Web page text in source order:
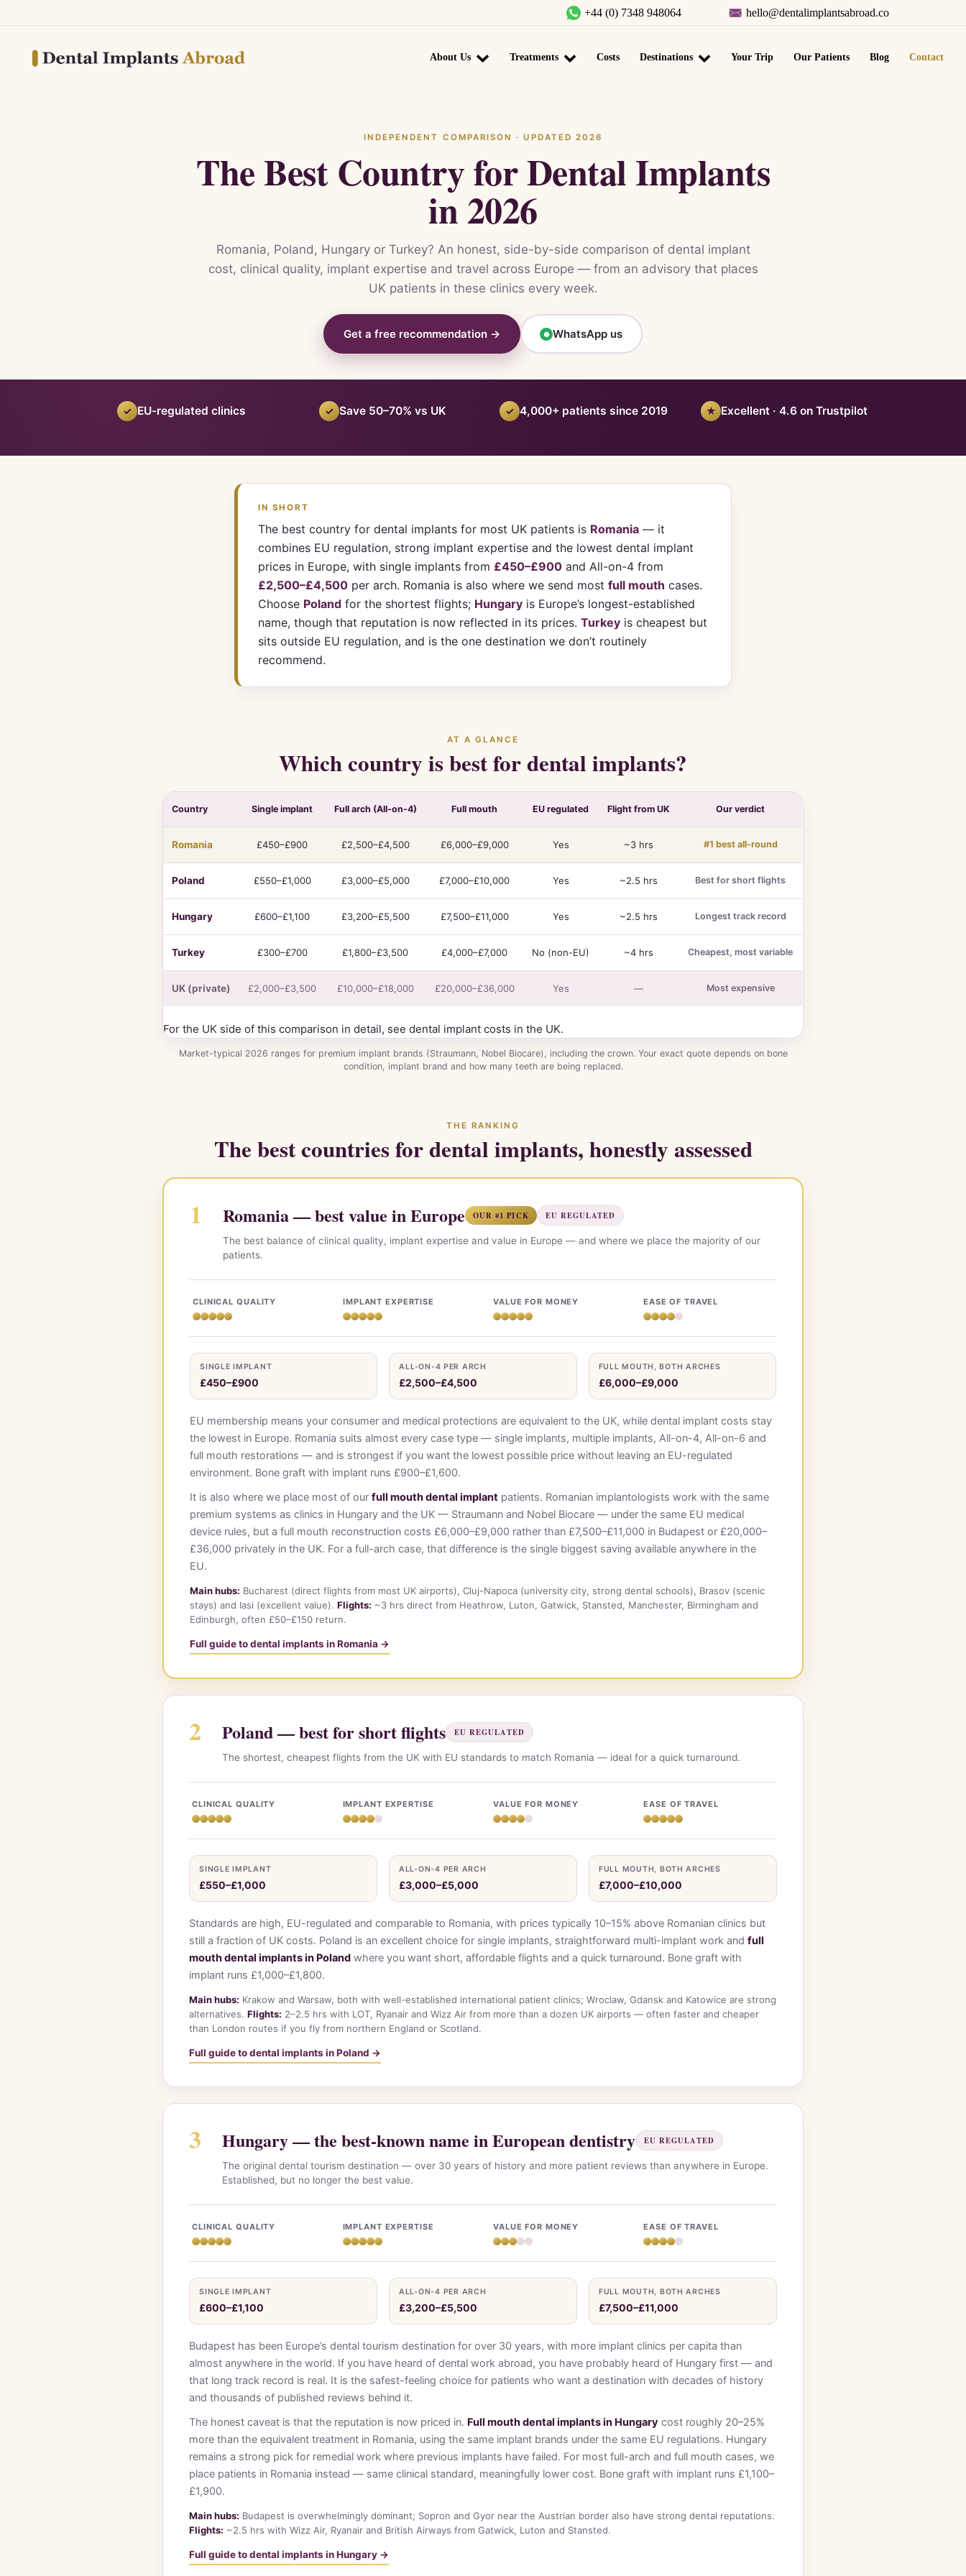
+44 (0) 7348 948064 hello@dentalimplantsabroad.co
About Us Treatments Costs Destinations Your Trip Our Patients Blog Contact
INDEPENDENT COMPARISON · UPDATED 2026
The Best Country for Dental Implants
in 2026
Romania, Poland, Hungary or Turkey? An honest, side-by-side comparison of dental implant
cost, clinical quality, implant expertise and travel across Europe — from an advisory that places
UK patients in these clinics every week.
Get a free recommendation → ● WhatsApp us
✓ EU-regulated clinics ✓ Save 50–70% vs UK ✓ 4,000+ patients since 2019 ★ Excellent · 4.6 on Trustpilot
IN SHORT
The best country for dental implants for most UK patients is Romania — it
combines EU regulation, strong implant expertise and the lowest dental implant
prices in Europe, with single implants from £450–£900 and All-on-4 from
£2,500–£4,500 per arch. Romania is also where we send mostfull mouth cases.
Choose Poland for the shortest flights; Hungary is Europe’s longest-established
name, though that reputation is now reflected in its prices.Turkey is cheapest but
sits outside EU regulation, and is the one destination we don’t routinely
recommend.
AT A GLANCE
Which country is best for dental implants?
comparison
country,
Country Single implant Full arch (All-on-4) Full mouth EU regulated Flight from UK Our verdict
Romania £450–£900 £2,500–£4,500 £6,000–£9,000 Yes ~3 hrs #1 best all-round
Poland £550–£1,000 £3,000–£5,000 £7,000–£10,000 Yes ~2.5 hrs Best for short flights
Hungary £600–£1,100 £3,200–£5,500 £7,500–£11,000 Yes ~2.5 hrs Longest track record
Turkey £300–£700 £1,800–£3,500 £4,000–£7,000 No (non-EU) ~4 hrs Cheapest, most variable
UK (private) £2,000–£3,500 £10,000–£18,000 £20,000–£36,000 Yes — Most expensive
For the UK side of this comparison in detail, seedental implant costs in the UK.
Market-typical 2026 ranges for premium implant brands (Straumann, Nobel Biocare), including the crown. Your exact quote depends on bone
condition, implant brand and how many teeth are being replaced.
THE RANKING
The best countries for dental implants, honestly assessed
1 Romania — best value in Europe OUR #1 PICK EU REGULATED
The best balance of clinical quality, implant expertise and value in Europe — and where we place the majority of our
patients.
CLINICAL QUALITY IMPLANT EXPERTISE VALUE FOR MONEY EASE OF TRAVEL
SINGLE IMPLANT
£450–£900
ALL-ON-4 PER ARCH
£2,500–£4,500
FULL MOUTH, BOTH ARCHES
£6,000–£9,000
EU membership means your consumer and medical protections are equivalent to the UK, while dental implant costs stay
the lowest in Europe. Romania suits almost every case type — single implants, multiple implants, All-on-4, All-on-6 and
full mouth restorations — and is strongest if you want the lowest possible price without leaving an EU-regulated
environment. Bone graft with implant runs £900–£1,600.
It is also where we place most of ourfull mouth dental implant patients. Romanian implantologists work with the same
premium systems as clinics in Hungary and the UK — Straumann and Nobel Biocare — under the same EU medical
device rules, but a full mouth reconstruction costs £6,000–£9,000 rather than £7,500–£11,000 in Budapest or £20,000–
£36,000 privately in the UK. For a full-arch case, that difference is the single biggest saving available anywhere in the
EU.
Main hubs: Bucharest (direct flights from most UK airports), Cluj-Napoca (university city, strong dental schools), Brasov (scenic
stays) and Iasi (excellent value).Flights: ~3 hrs direct from Heathrow, Luton, Gatwick, Stansted, Manchester, Birmingham and
Edinburgh, often £50–£150 return.
Full guide to dental implants in Romania →
2 Poland — best for short flights EU REGULATED
The shortest, cheapest flights from the UK with EU standards to match Romania — ideal for a quick turnaround.
CLINICAL QUALITY IMPLANT EXPERTISE VALUE FOR MONEY EASE OF TRAVEL
SINGLE IMPLANT
£550–£1,000
ALL-ON-4 PER ARCH
£3,000–£5,000
FULL MOUTH, BOTH ARCHES
£7,000–£10,000
Standards are high, EU-regulated and comparable to Romania, with prices typically 10–15% above Romanian clinics but
still a fraction of UK costs. Poland is an excellent choice for single implants, straightforward multi-implant work andfull
mouth dental implants in Poland where you want short, affordable flights and a quick turnaround. Bone graft with
implant runs £1,000–£1,800.
Main hubs: Krakow and Warsaw, both with well-established international patient clinics; Wroclaw, Gdansk and Katowice are strong
alternatives.Flights: 2–2.5 hrs with LOT, Ryanair and Wizz Air from more than a dozen UK airports — often faster and cheaper
than London routes if you fly from northern England or Scotland.
Full guide to dental implants in Poland →
3 Hungary — the best-known name in European dentistry EU REGULATED
The original dental tourism destination — over 30 years of history and more patient reviews than anywhere in Europe.
Established, but no longer the best value.
CLINICAL QUALITY IMPLANT EXPERTISE VALUE FOR MONEY EASE OF TRAVEL
SINGLE IMPLANT
£600–£1,100
ALL-ON-4 PER ARCH
£3,200–£5,500
FULL MOUTH, BOTH ARCHES
£7,500–£11,000
Budapest has been Europe’s dental tourism destination for over 30 years, with more implant clinics per capita than
almost anywhere in the world. If you have heard of dental work abroad, you have probably heard of Hungary first — and
that long track record is real. It is the safest-feeling choice for patients who want a destination with decades of history
and thousands of published reviews behind it.
The honest caveat is that the reputation is now priced in. Full mouth dental implants in Hungary cost roughly 20–25%
more than the equivalent treatment in Romania, using the same implant brands under the same EU regulations. Hungary
remains a strong pick for remedial work where previous implants have failed. For most full-arch and full mouth cases, we
place patients in Romania instead — same clinical standard, meaningfully lower cost. Bone graft with implant runs £1,100–
£1,900.
Main hubs: Budapest is overwhelmingly dominant; Sopron and Gyor near the Austrian border also have strong dental reputations.
Flights: ~2.5 hrs with Wizz Air, Ryanair and British Airways from Gatwick, Luton and Stansted.
Full guide to dental implants in Hungary →